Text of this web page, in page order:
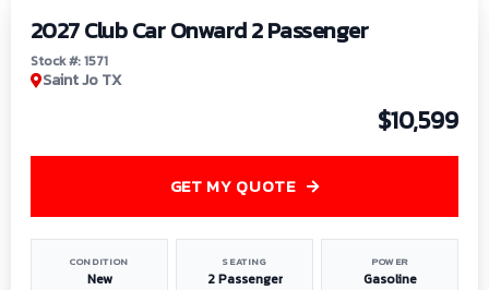
2027 Club Car Onward 2 Passenger
Stock #: 1571
Saint Jo TX
$10,599
CONDITION
New
SEATING
2 Passenger
POWER
Gasoline
GET MY QUOTE